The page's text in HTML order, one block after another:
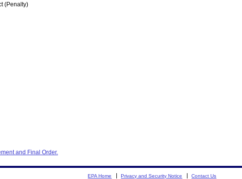
(Penalty)
and Final Order.
EPA Home Privacy and Security Notice Contact Us